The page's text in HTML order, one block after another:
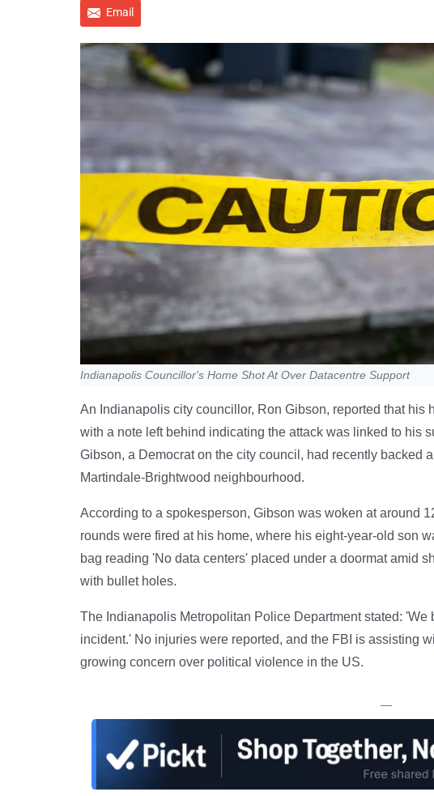
Email
Indianapolis Councillor's Home Shot At Over Datacentre Support
An Indianapolis city councillor, Ron Gibson, reported that his
with a note left behind indicating the attack was linked to his
Gibson, a Democrat on the city council, had recently backed
Martindale-Brightwood neighbourhood.
According to a spokesperson, Gibson was woken at around
rounds were fired at his home, where his eight-year-old son
bag reading 'No data centers' placed under a doormat amid
with bullet holes.
The Indianapolis Metropolitan Police Department stated: 'We
incident.' No injuries were reported, and the FBI is assisting
growing concern over political violence in the US.
—